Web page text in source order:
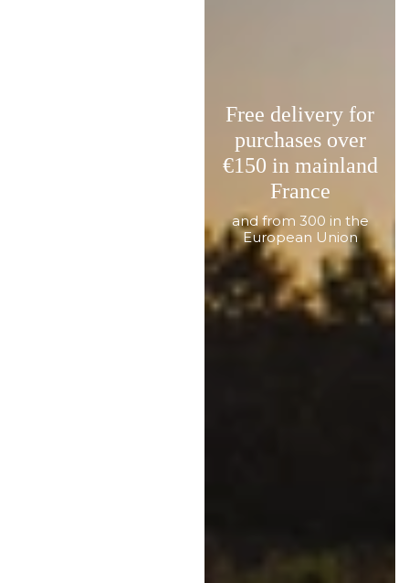
Free delivery for
purchases over
€150 in mainland
France
and from 300 in the
European Union